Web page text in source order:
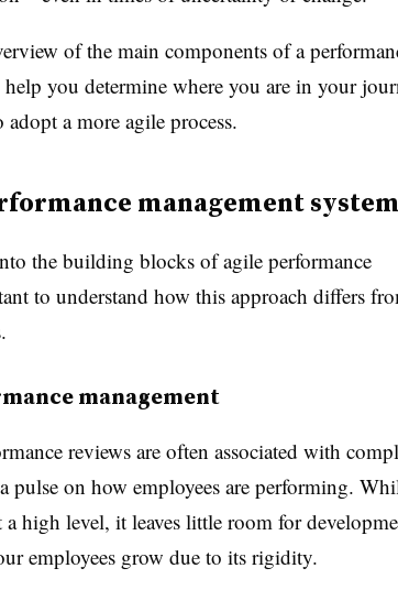
of the main components of a
help you determine where you are in your
a more agile process.
management
the building blocks of agile performance
to understand how this approach differs
management
reviews are often associated with
pulse on how employees are performing.
a high level, it leaves little room for
employees grow due to its rigidity.